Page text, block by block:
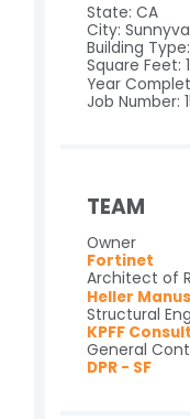
State: CA
City:
Building
Square Feet:
Year
Job Number:
TEAM
Owner
Fortinet
Architect of
Heller
Structural
KPFF
General
DPR - SF